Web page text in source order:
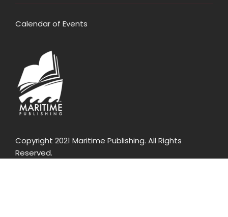
Calendar of Events
Copyright 2021 Maritime Publishing. All Rights
Reserved.